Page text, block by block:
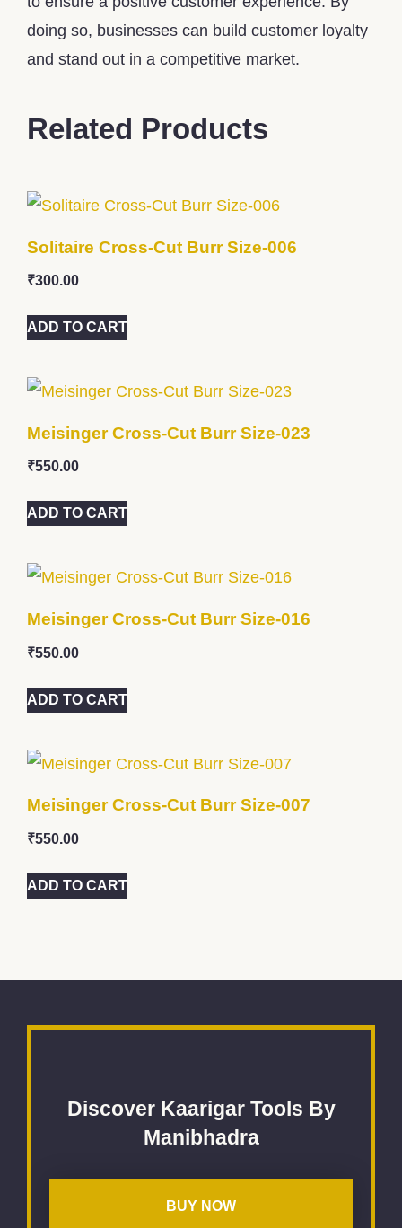
doing so, businesses can build customer loyalty
and stand out in a competitive market.
Related Products
Solitaire Cross-Cut Burr Size-006
₹300.00
ADD TO CART
Meisinger Cross-Cut Burr Size-023
₹550.00
ADD TO CART
Meisinger Cross-Cut Burr Size-016
₹550.00
ADD TO CART
Meisinger Cross-Cut Burr Size-007
₹550.00
ADD TO CART
Discover Kaarigar Tools By
Manibhadra
BUY NOW